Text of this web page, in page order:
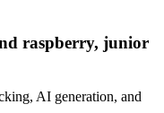
raspberry, junior
AI generation, and